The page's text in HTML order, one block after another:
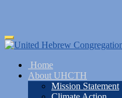
Skip
to
content
Toggle
navigation
Home
About UHCTH
Mission Statement